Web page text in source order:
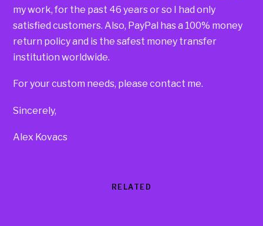
my work, for the past 46 years or so I had only
satisfied customers. Also, PayPal has a 100% money
return policy and is the safest money transfer
institution worldwide.
For your custom needs, please contact me.
Sincerely,
Alex Kovacs
RELATED